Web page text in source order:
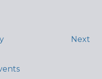
Next